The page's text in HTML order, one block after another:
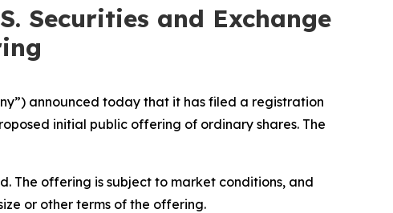
Securities and Exchange
announced today that it has filed a registration
initial public offering of ordinary shares. The
The offering is subject to market conditions, and
or other terms of the offering.